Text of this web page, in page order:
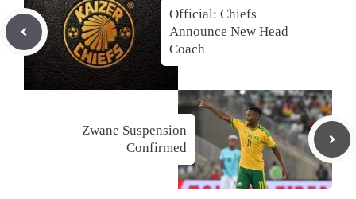
Official: Chiefs
Announce New Head
Coach
Zwane Suspension
Confirmed